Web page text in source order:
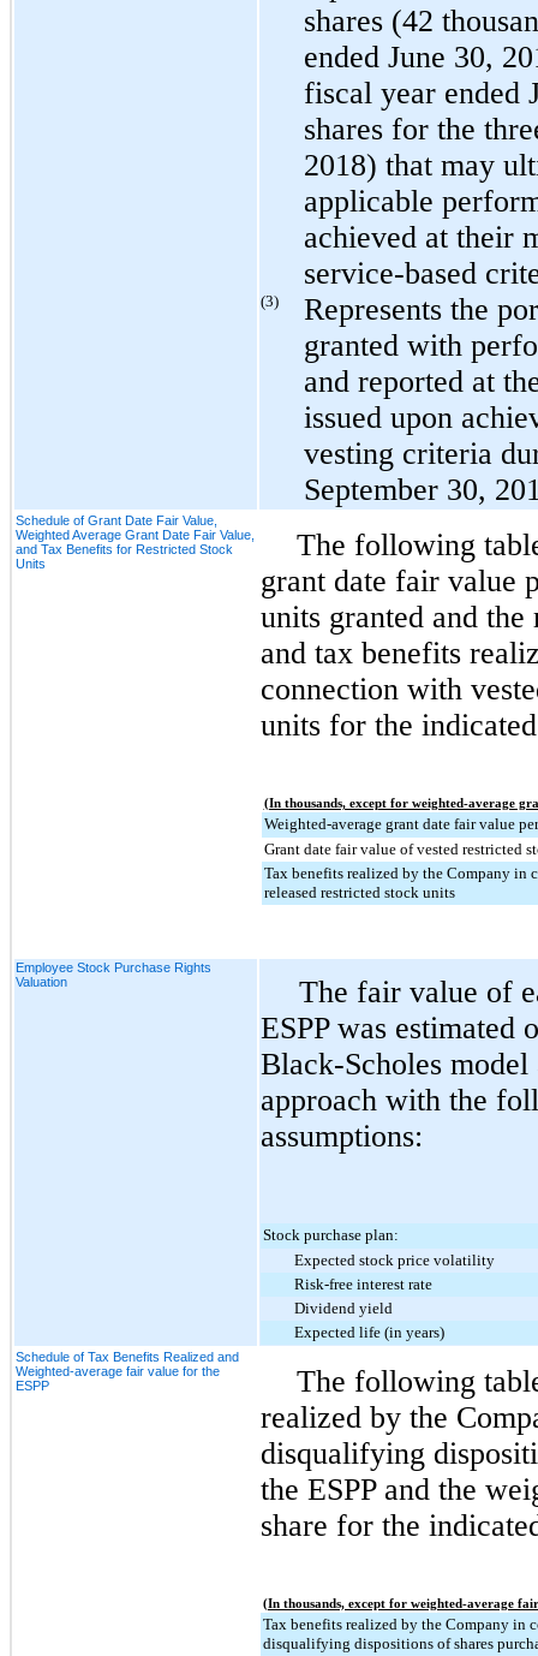
shares (42
ended June 30,
fiscal year ended
shares for the
2018) that may
applicable
achieved at their
service-based
(3)
Represents the
granted with
and reported at
issued upon
vesting criteria
September 30,
Schedule of Grant Date Fair Value,
Weighted Average Grant Date Fair Value,
and Tax Benefits for Restricted Stock
Units
The following
grant date fair value
units granted and
and tax benefits
connection with
units for the
(In thousands, except for weighted-average
Weighted-average grant date fair value
Grant date fair value of vested restricted
Tax benefits realized by the Company in
released restricted stock units
Employee Stock Purchase Rights
Valuation
The fair value of
ESPP was estimated
Black-Scholes
approach with the
assumptions:
Stock purchase plan:
Expected stock price volatility
Risk-free interest rate
Dividend yield
Expected life (in years)
Schedule of Tax Benefits Realized and
Weighted-average fair value for the
ESPP
The following
realized by the
disqualifying
the ESPP and the
share for the
(In thousands, except for weighted-average
Tax benefits realized by the Company in
disqualifying dispositions of shares